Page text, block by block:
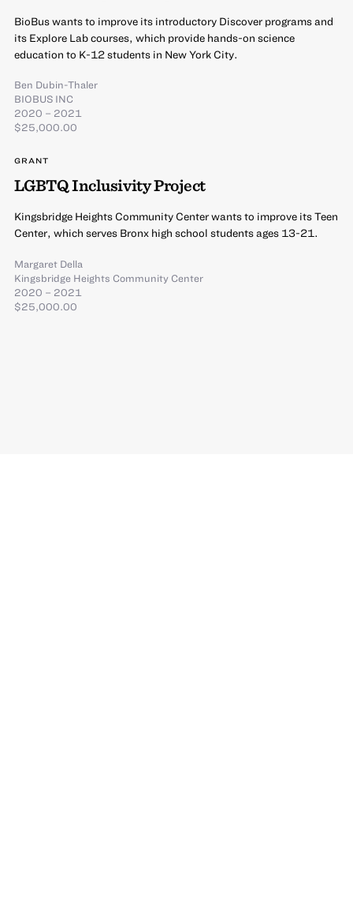
BioBus wants to improve its introductory Discover programs and
its Explore Lab courses, which provide hands-on science
education to K-12 students in New York City.
Ben Dubin-Thaler
BIOBUS INC
2020 – 2021
$25,000.00
GRANT
LGBTQ Inclusivity Project
Kingsbridge Heights Community Center wants to improve its Teen
Center, which serves Bronx high school students ages 13-21.
Margaret Della
Kingsbridge Heights Community Center
2020 – 2021
$25,000.00